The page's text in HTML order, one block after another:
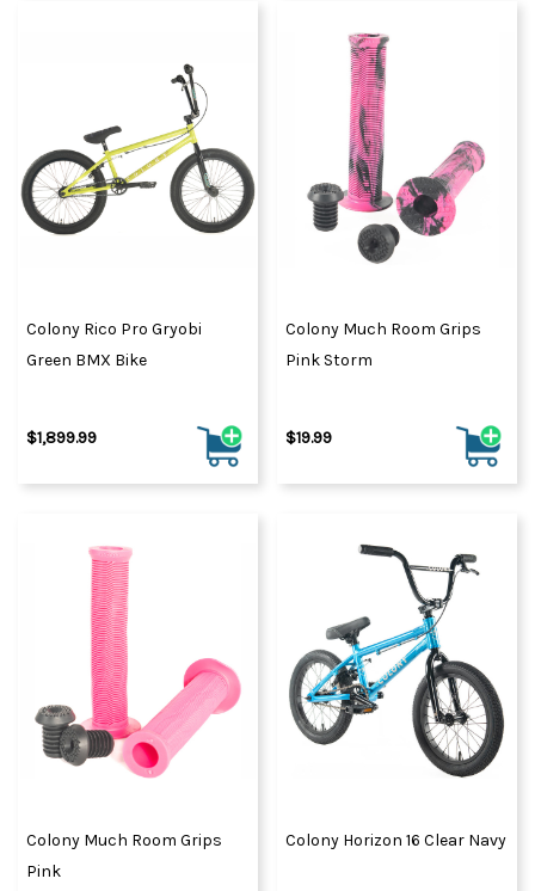
Colony Rico Pro Gryobi
Green BMX Bike
$1,899.99
Colony Much Room Grips
Pink Storm
$19.99
Colony Much Room Grips
Pink
Colony Horizon 16 Clear Navy